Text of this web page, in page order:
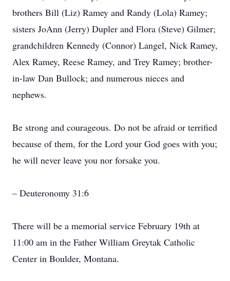
brothers Bill (Liz) Ramey and Randy (Lola) Ramey;
sisters JoAnn (Jerry) Dupler and Flora (Steve) Gilmer;
grandchildren Kennedy (Connor) Langel, Nick Ramey,
Alex Ramey, Reese Ramey, and Trey Ramey; brother-
in-law Dan Bullock; and numerous nieces and
nephews.
Be strong and courageous. Do not be afraid or terrified
because of them, for the Lord your God goes with you;
he will never leave you nor forsake you.
– Deuteronomy 31:6
There will be a memorial service February 19th at
11:00 am in the Father William Greytak Catholic
Center in Boulder, Montana.